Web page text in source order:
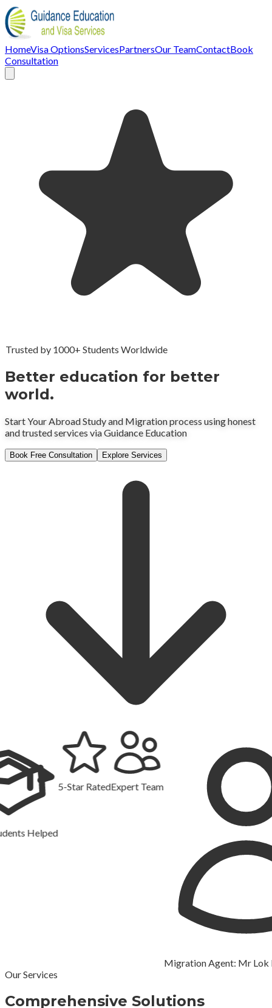
HomeVisa OptionsServicesPartnersOur TeamContactBook
Consultation
Trusted by 1000+ Students Worldwide
Better education for better
world.
Start Your Abroad Study and Migration process using honest
and trusted services via Guidance Education
Book Free Consultation Explore Services
Helped
5-Star RatedExpert Team
Migration Agent: Mr Lok Raj
Our Services
Comprehensive Solutions